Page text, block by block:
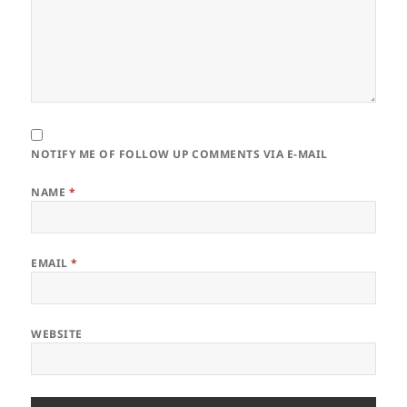
NOTIFY ME OF FOLLOW UP COMMENTS VIA E-MAIL
NAME *
EMAIL*
WEBSITE